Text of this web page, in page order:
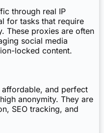
through real IP
for tasks that require
These proxies are often
social media
locked content.
and perfect
anonymity. They are
SEO tracking, and